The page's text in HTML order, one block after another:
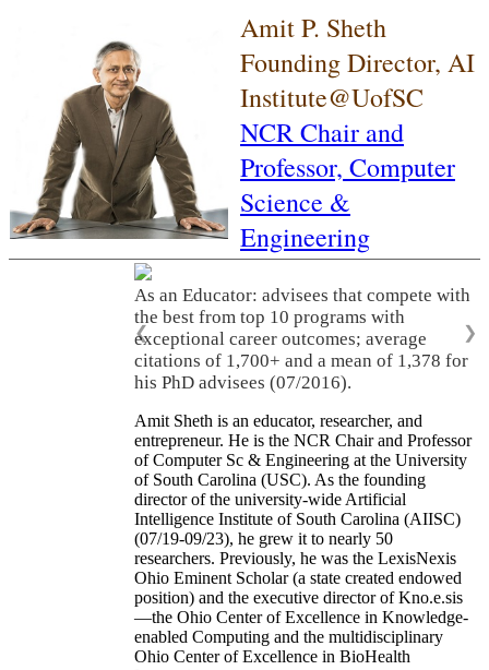
Amit P. Sheth
Founding Director, AI
Institute@UofSC
NCR Chair and
Professor, Computer
Science &
Engineering
As an Educator: advisees that compete with
the best from top 10 programs with
exceptional career outcomes; average
citations of 1,700+ and a mean of 1,378 for
his PhD advisees (07/2016).
❮ ❯
Amit Sheth is an educator, researcher, and
entrepreneur. He is the NCR Chair and Professor
of Computer Sc & Engineering at the University
of South Carolina (USC). As the founding
director of the university-wide Artificial
Intelligence Institute of South Carolina (AIISC)
(07/19-09/23), he grew it to nearly 50
researchers. Previously, he was the LexisNexis
Ohio Eminent Scholar (a state created endowed
position) and the executive director of Kno.e.sis
—the Ohio Center of Excellence in Knowledge-
enabled Computing and the multidisciplinary
Ohio Center of Excellence in BioHealth